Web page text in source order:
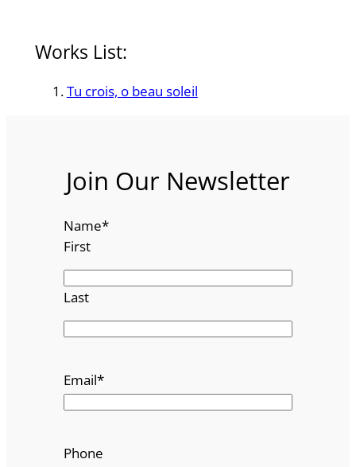
Works List:
Tu crois, o beau soleil
Join Our Newsletter
Name*
First
Last
Email*
Phone